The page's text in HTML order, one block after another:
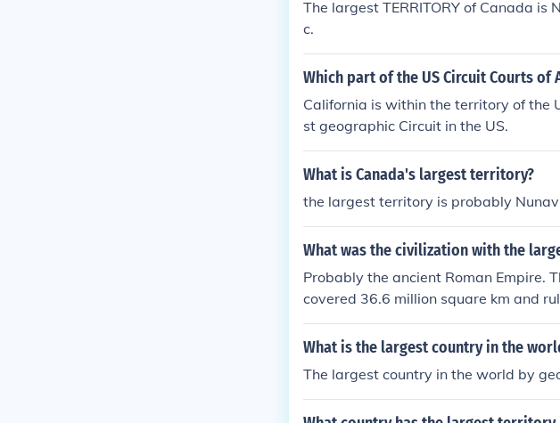
Roman times is France. But
erritory. It extended from the Atlantic
the English channel. As it covered the
the territory of Gaul than just
at was known as Gaul in Roman
s not a country, it was a territory. It
e many more countries in the territory
The largest TERRITORY of Canada is
c.
Which part of the US Circuit Courts of
California is within the territory of the
st geographic Circuit in the US.
What is Canada's largest territory?
the largest territory is probably
What was the civilization with the
Probably the ancient Roman Empire.
covered 36.6 million square km and
gest contiguous ( on a single land
der Kublai khan covered 33.2 million
What is the largest country in the
The largest country in the world by